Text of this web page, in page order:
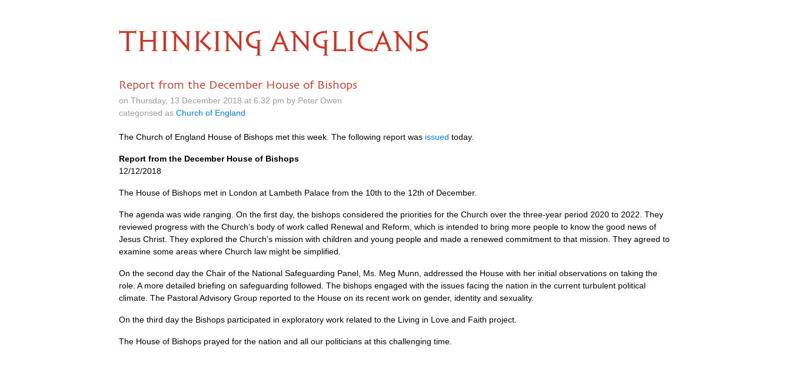
THINKING ANGLICANS
Report from the December House of Bishops
on Thursday, 13 December 2018 at 6.32 pm by Peter Owen
categorised as Church of England
The Church of England House of Bishops met this week. The following report was issued today.
Report from the December House of Bishops
12/12/2018
The House of Bishops met in London at Lambeth Palace from the 10th to the 12th of December.
The agenda was wide ranging. On the first day, the bishops considered the priorities for the Church over the three-year period 2020 to 2022. They
reviewed progress with the Church’s body of work called Renewal and Reform, which is intended to bring more people to know the good news of
Jesus Christ. They explored the Church’s mission with children and young people and made a renewed commitment to that mission. They agreed to
examine some areas where Church law might be simplified.
On the second day the Chair of the National Safeguarding Panel, Ms. Meg Munn, addressed the House with her initial observations on taking the
role. A more detailed briefing on safeguarding followed. The bishops engaged with the issues facing the nation in the current turbulent political
climate. The Pastoral Advisory Group reported to the House on its recent work on gender, identity and sexuality.
On the third day the Bishops participated in exploratory work related to the Living in Love and Faith project.
The House of Bishops prayed for the nation and all our politicians at this challenging time.